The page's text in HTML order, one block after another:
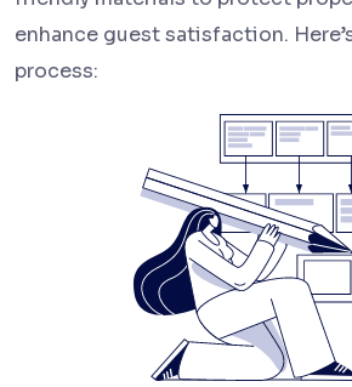
enhance guest satisfaction.
process: